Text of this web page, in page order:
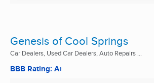
Genesis of Cool Springs
Car Dealers, Used Car Dealers, Auto Repairs ...
BBB Rating: A+